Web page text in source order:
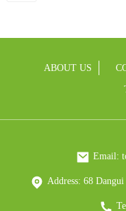
ABOUT US
Email:
Address: 68